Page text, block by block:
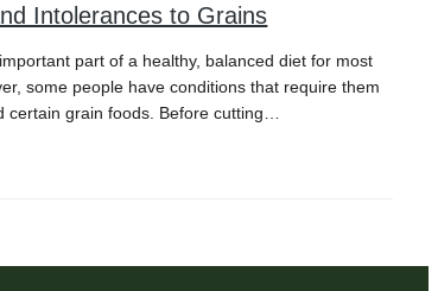
Intolerances to Grains
part of a healthy, balanced diet for most
some people have conditions that require them
certain grain foods. Before cutting…